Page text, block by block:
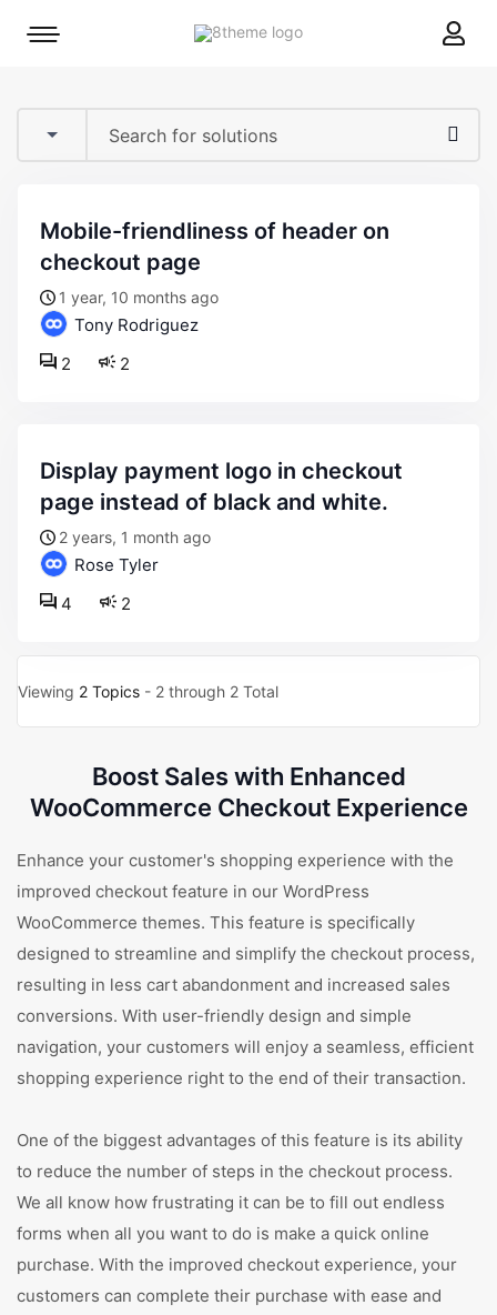
8theme
Mobile
mobile-friendliness of header on
checkout page
1 year, 10 months ago
Tony Rodriguez
2
2
display payment logo in checkout
page instead of black and white.
2 years, 1 month ago
Rose Tyler
2
4
Viewing 2 Topics - 2 through 2 Total
Boost Sales with Enhanced
WooCommerce Checkout Experience
Enhance your customer's shopping experience with the
improved checkout feature in our WordPress
WooCommerce themes. This feature is specifically
designed to streamline and simplify the checkout process,
resulting in less cart abandonment and increased sales
conversions. With user-friendly design and simple
navigation, your customers will enjoy a seamless, efficient
shopping experience right to the end of their transaction.
One of the biggest advantages of this feature is its ability
to reduce the number of steps in the checkout process.
We all know how frustrating it can be to fill out endless
forms when all you want to do is make a quick online
purchase. With the improved checkout experience, your
customers can complete their purchase with ease and